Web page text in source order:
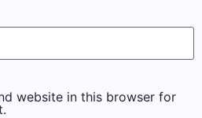
website in this browser for